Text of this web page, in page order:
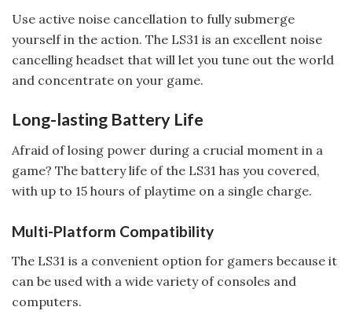
Use active noise cancellation to fully submerge
yourself in the action. The LS31 is an excellent noise
cancelling headset that will let you tune out the world
and concentrate on your game.
Long-lasting Battery Life
Afraid of losing power during a crucial moment in a
game? The battery life of the LS31 has you covered,
with up to 15 hours of playtime on a single charge.
Multi-Platform Compatibility
The LS31 is a convenient option for gamers because it
can be used with a wide variety of consoles and
computers.